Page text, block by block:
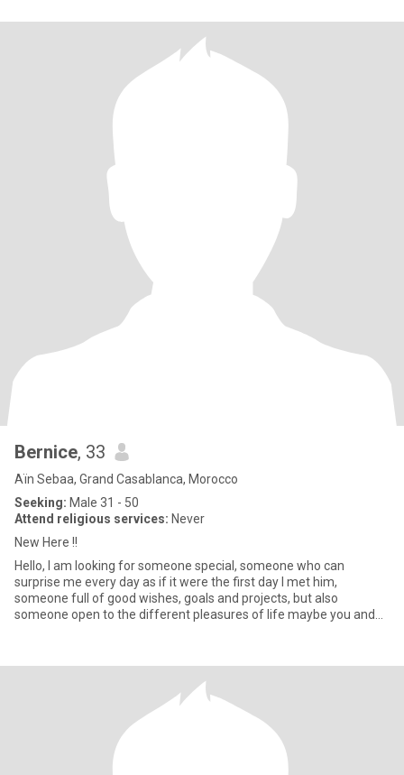
Bernice, 33
Aïn Sebaa, Grand Casablanca, Morocco
Seeking: Male 31 - 50
Attend religious services: Never
New Here !!
Hello, I am looking for someone special, someone who can
surprise me every day as if it were the first day I met him,
someone full of good wishes, goals and projects, but also
someone open to the different pleasures of life maybe you and